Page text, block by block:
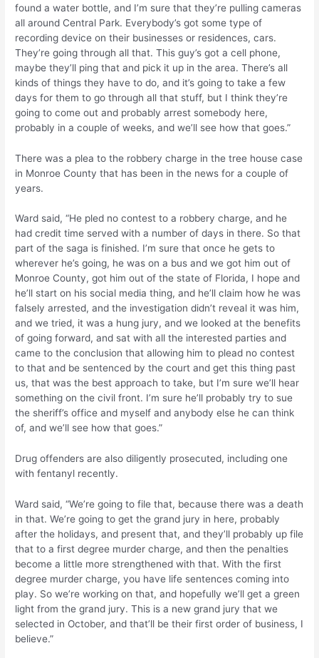
found a water bottle, and I’m sure that they’re pulling cameras
all around Central Park. Everybody’s got some type of
recording device on their businesses or residences, cars.
They’re going through all that. This guy’s got a cell phone,
maybe they’ll ping that and pick it up in the area. There’s all
kinds of things they have to do, and it’s going to take a few
days for them to go through all that stuff, but I think they’re
going to come out and probably arrest somebody here,
probably in a couple of weeks, and we’ll see how that goes.”
There was a plea to the robbery charge in the tree house case
in Monroe County that has been in the news for a couple of
years.
Ward said, “He pled no contest to a robbery charge, and he
had credit time served with a number of days in there. So that
part of the saga is finished. I’m sure that once he gets to
wherever he’s going, he was on a bus and we got him out of
Monroe County, got him out of the state of Florida, I hope and
he’ll start on his social media thing, and he’ll claim how he was
falsely arrested, and the investigation didn’t reveal it was him,
and we tried, it was a hung jury, and we looked at the benefits
of going forward, and sat with all the interested parties and
came to the conclusion that allowing him to plead no contest
to that and be sentenced by the court and get this thing past
us, that was the best approach to take, but I’m sure we’ll hear
something on the civil front. I’m sure he’ll probably try to sue
the sheriff’s office and myself and anybody else he can think
of, and we’ll see how that goes.”
Drug offenders are also diligently prosecuted, including one
with fentanyl recently.
Ward said, “We’re going to file that, because there was a death
in that. We’re going to get the grand jury in here, probably
after the holidays, and present that, and they’ll probably up file
that to a first degree murder charge, and then the penalties
become a little more strengthened with that. With the first
degree murder charge, you have life sentences coming into
play. So we’re working on that, and hopefully we’ll get a green
light from the grand jury. This is a new grand jury that we
selected in October, and that’ll be their first order of business, I
believe.”